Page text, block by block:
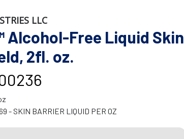
LLC
Alcohol-Free Liquid Skin
2fl. oz.
- SKIN BARRIER LIQUID PER OZ